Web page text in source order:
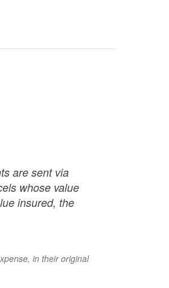
are sent via
whose value
insured, the
in their original